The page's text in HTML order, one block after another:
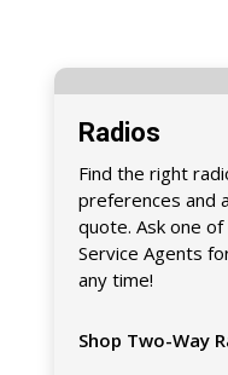
Radios
Find the right
preferences and
quote. Ask one
Service Agents
any time!
Shop Two-Way